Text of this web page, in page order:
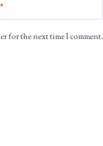
*
for the next time I comment.